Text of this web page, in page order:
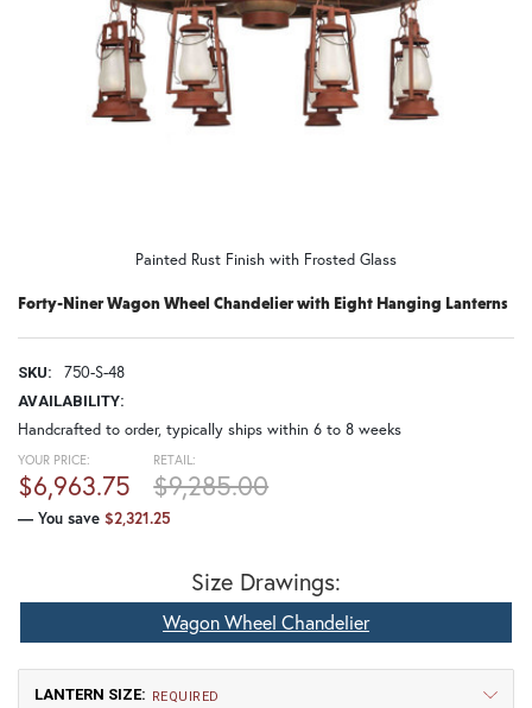
Forty-Niner Wagon Wheel Chandelier with Eight Hanging Lanterns
SKU: 750-S-48
AVAILABILITY:
Handcrafted to order, typically ships within 6 to 8 weeks
Painted Rust Finish with Frosted Glass
RETAIL:
$9,285.00
YOUR PRICE:
$6,963.75
— You save $2,321.25
Size Drawings:
Wagon Wheel Chandelier
LANTERN SIZE: REQUIRED